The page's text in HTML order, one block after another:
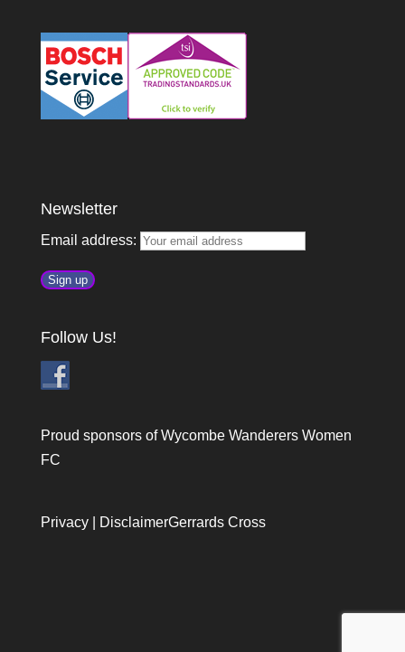
Newsletter
Email address:
Follow Us!
Proud sponsors of Wycombe Wanderers Women
FC
Privacy| DisclaimerGerrards Cross